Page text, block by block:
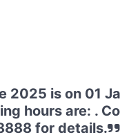
2025 is on 01
hours are: .
for details.